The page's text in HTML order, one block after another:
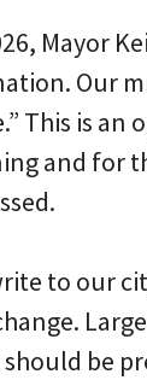
Mayor
Our
This is
and for
to our
be